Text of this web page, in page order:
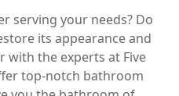
serving your needs? Do
its appearance and
with the experts at Five
top-notch bathroom